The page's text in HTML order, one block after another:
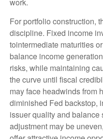
For portfolio construction,
discipline. Fixed income
tointermediate maturities
balance income
risks, while maintaining
the curve until fiscal
may face headwinds from
diminished Fed backstop,
issuer quality and balance
adjustment may be